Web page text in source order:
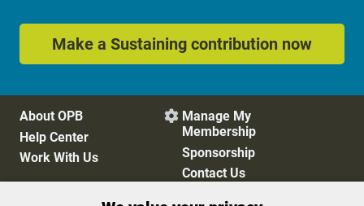
Make a Sustaining contribution now
About OPB
Help Center
Work With Us
 Manage My
Membership
Sponsorship
Contact Us